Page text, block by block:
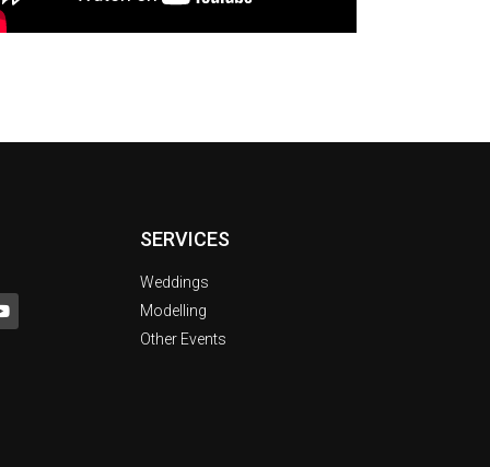
SERVICES
Weddings
Modelling
Other Events